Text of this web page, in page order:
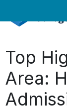
Top
Area: